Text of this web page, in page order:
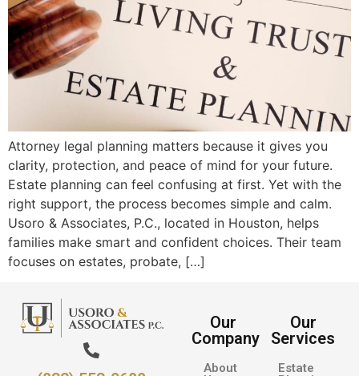
Attorney legal planning matters because it gives you
clarity, protection, and peace of mind for your future.
Estate planning can feel confusing at first. Yet with the
right support, the process becomes simple and calm.
Usoro & Associates, P.C., located in Houston, helps
families make smart and confident choices. Their team
focuses on estates, probate, […]
Our
Company
About
Our
Services
Estate